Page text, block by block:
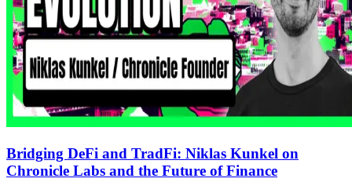
Bridging DeFi and TradFi: Niklas Kunkel on
Chronicle Labs and the Future of Finance